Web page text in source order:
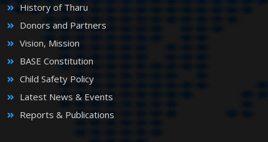
History of Tharu
Donors and Partners
Vision, Mission
BASE Constitution
Child Safety Policy
Latest News & Events
Reports & Publications